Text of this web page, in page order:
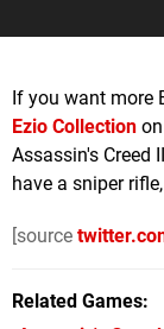
If you want more
Ezio Collection
Assassin's Creed
have a sniper
[source
Related Games